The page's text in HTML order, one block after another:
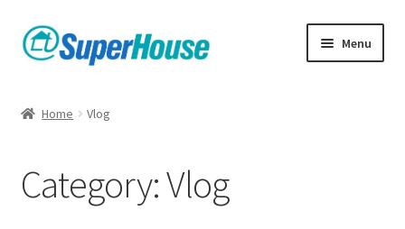
Skip
to
Skip
to
Menu
Home Vlog
Category:Vlog